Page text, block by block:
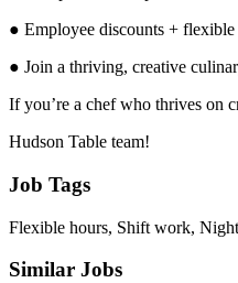
● Employee discounts + flexible
● Join a thriving, creative
If you’re a chef who thrives on
Hudson Table team!
Job Tags
Flexible hours, Shift work,
Similar Jobs